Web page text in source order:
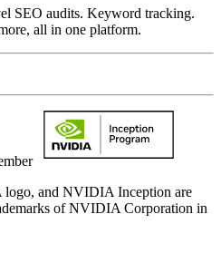
SEO audits. Keyword tracking.
all in one platform.
and NVIDIA Inception are
of NVIDIA Corporation in